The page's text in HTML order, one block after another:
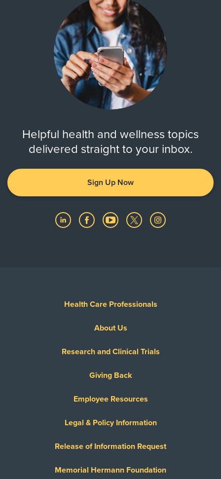
Helpful health and wellness topics
delivered straight to your inbox.
Sign Up Now
Health Care Professionals
About Us
Research and Clinical Trials
Giving Back
Employee Resources
Legal & Policy Information
Release of Information Request
Memorial Hermann Foundation